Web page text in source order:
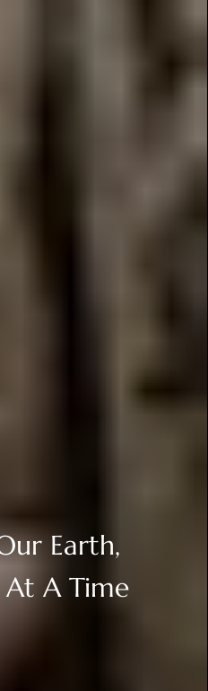
Earth,
At A Time